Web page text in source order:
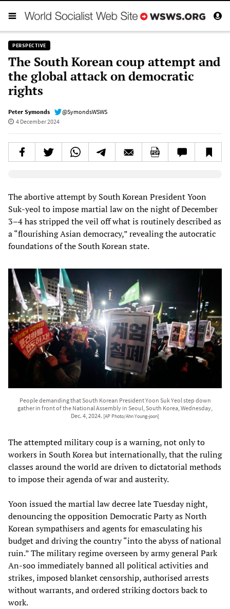
PERSPECTIVE
The South Korean coup attempt and
the global attack on democratic
rights
Peter Symonds
@SymondsWSWS
4 December 2024
The abortive attempt by South Korean President Yoon
Suk-yeol to impose martial law on the night of December
3–4 has stripped the veil off what is routinely described as
a “flourishing Asian democracy,” revealing the autocratic
foundations of the South Korean state.
People demanding that South Korean President Yoon Suk Yeol step down
gather in front of the National Assembly in Seoul, South Korea, Wednesday,
Dec. 4, 2024. [AP Photo/Ahn Young-joon]
The attempted military coup is a warning, not only to
workers in South Korea but internationally, that the ruling
classes around the world are driven to dictatorial methods
to impose their agenda of war and austerity.
Yoon issued the martial law decree late Tuesday night,
denouncing the opposition Democratic Party as North
Korean sympathisers and agents for emasculating his
budget and driving the country “into the abyss of national
ruin.” The military regime overseen by army general Park
An-soo immediately banned all political activities and
strikes, imposed blanket censorship, authorised arrests
without warrants, and ordered striking doctors back to
work.